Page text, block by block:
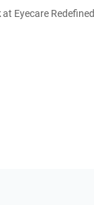
at Eyecare Redefined